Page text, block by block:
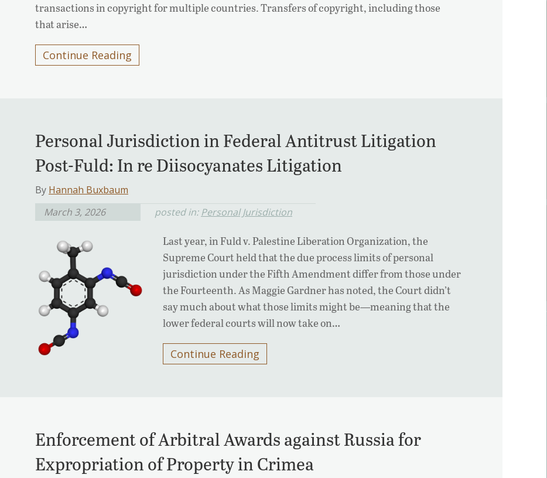
transactions in copyright for multiple countries. Transfers of copyright, including those
that arise…
Continue Reading
Personal Jurisdiction in Federal Antitrust Litigation
Post-Fuld: In re Diisocyanates Litigation
By Hannah Buxbaum
March 3, 2026
posted in: Personal Jurisdiction
Last year, in Fuld v. Palestine Liberation Organization, the
Supreme Court held that the due process limits of personal
jurisdiction under the Fifth Amendment differ from those under
the Fourteenth. As Maggie Gardner has noted, the Court didn’t
say much about what those limits might be—meaning that the
lower federal courts will now take on…
Continue Reading
Enforcement of Arbitral Awards against Russia for
Expropriation of Property in Crimea